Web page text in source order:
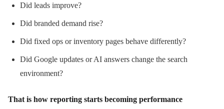
Did leads improve?
Did branded demand rise?
Did fixed ops or inventory pages behave differently?
Did Google updates or AI answers change the search
environment?
That is how reporting starts becoming performance